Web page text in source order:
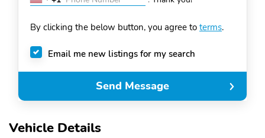
Vehicle Details
United
+1
By clicking the below button, you agree to terms.
Email me new listings for my search
Send Message